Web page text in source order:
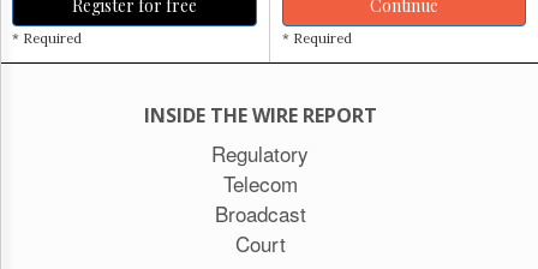
Free
Trial
Register for free
* Required
Continue
* Required
INSIDE THE WIRE REPORT
Regulatory
Telecom
Broadcast
Court